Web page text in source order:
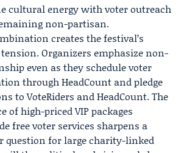
cultural energy with voter outreach
non-partisan.
creates the festival’s
Organizers emphasize non-
even as they schedule voter
through HeadCount and pledge
to VoteRiders and HeadCount. The
of high-priced VIP packages
free voter services sharpens a
question for large charity-linked